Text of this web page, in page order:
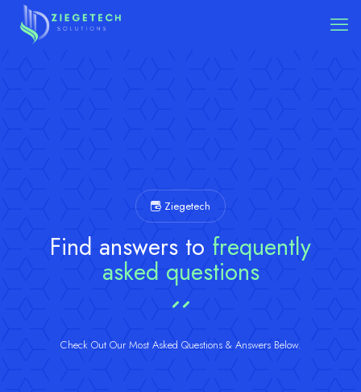
Ziegetech
Find answers to frequently
asked questions
Check Out Our Most Asked Questions & Answers Below.